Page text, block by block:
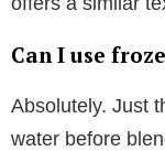
Can I use
Absolutely. Just
water before